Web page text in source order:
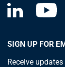
SIGN UP FOR
Receive